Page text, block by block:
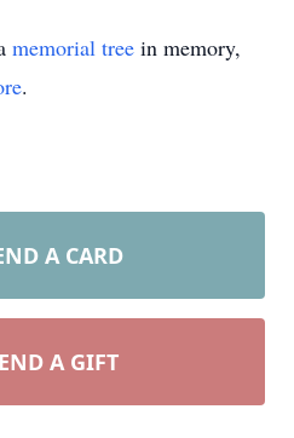
memorial tree in memory,
.
A CARD
A GIFT